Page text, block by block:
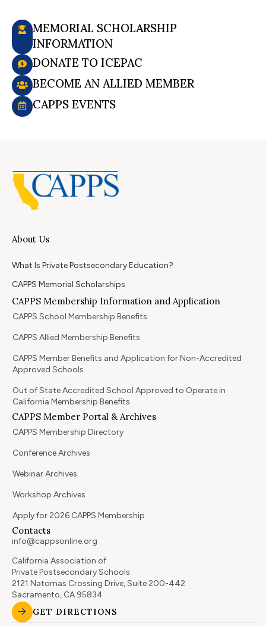
MEMORIAL SCHOLARSHIP
INFORMATION
DONATE TO ICEPAC
BECOME AN ALLIED MEMBER
CAPPS EVENTS
About Us
What Is Private Postsecondary Education?
CAPPS Memorial Scholarships
CAPPS Membership Information and Application
CAPPS School Membership Benefits
CAPPS Allied Membership Benefits
CAPPS Member Benefits and Application for Non-Accredited
Approved Schools
Out of State Accredited School Approved to Operate in
California Membership Benefits
CAPPS Member Portal & Archives
CAPPS Membership Directory
Conference Archives
Webinar Archives
Workshop Archives
Apply for 2026 CAPPS Membership
Contacts
info@cappsonline.org
California Association of
Private Postsecondary Schools
2121 Natomas Crossing Drive, Suite 200-442
Sacramento, CA 95834
GET DIRECTIONS